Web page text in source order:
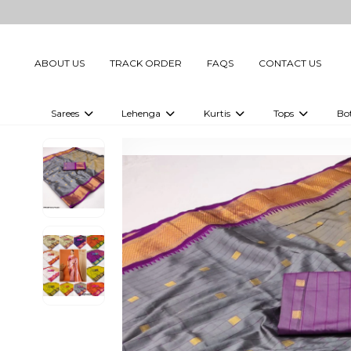
ABOUT US TRACK ORDER FAQS CONTACT US
Sarees
Embellished Sarees
Printed Sarees
Ready to Wear Sarees For Women
Gown Saree
Lehenga Kurtis
Printed Kurtis
Plain Kurtis
Maternity Kurti
Tops
Digital Printed
Printed Tops
Plain Tops